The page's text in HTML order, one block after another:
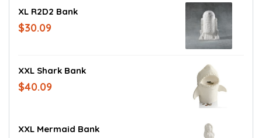
XL R2D2 Bank
$30.09
XXL Shark Bank
$40.09
XXL Mermaid Bank